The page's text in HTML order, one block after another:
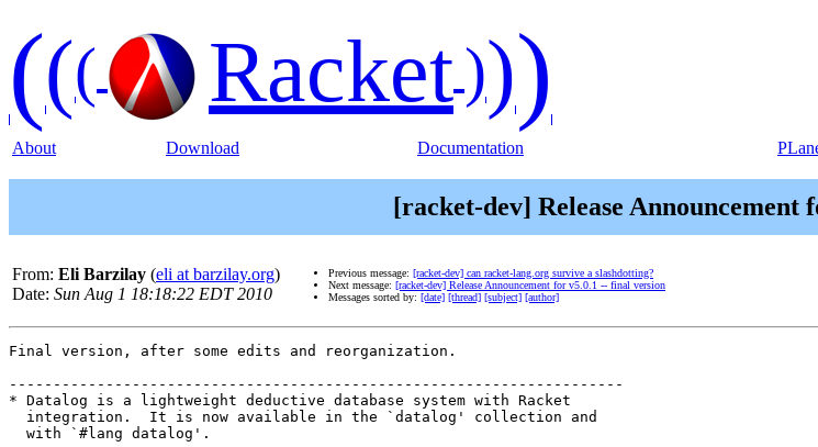
((( Racket)))
About Download Documentation
[racket-dev] Release Announcement
From: Eli Barzilay (eli at barzilay.org)
Date: Sun Aug 1 18:18:22 EDT 2010
Previous message: [racket-dev] can racket-lang.org survive a slashdotting?
Next message: [racket-dev] Release Announcement for v5.0.1 -- final version
Messages sorted by: [date] [thread] [subject] [author]
Final version, after some edits and reorganization.
----------------------------------------------------------------------
* Datalog is a lightweight deductive database system with Racket
  integration.  It is now available in the `datalog' collection and
  with `#lang datalog'.